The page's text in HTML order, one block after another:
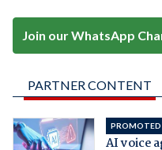
Join our WhatsApp
PARTNER CONTENT
AI voice